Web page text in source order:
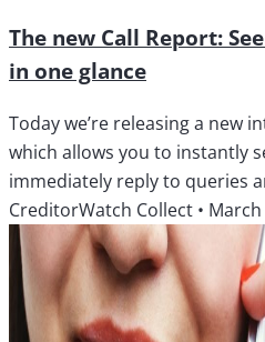
The new Call Report:
in one glance
Today we’re releasing a new
which allows you to instantly
immediately reply to queries
CreditorWatch Collect • March